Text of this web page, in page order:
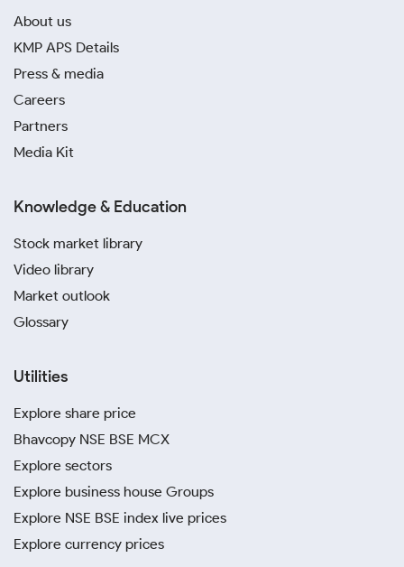
About us
KMP APS Details
Press & media
Careers
Partners
Media Kit
Knowledge & Education
Stock market library
Video library
Market outlook
Glossary
Utilities
Explore share price
Bhavcopy NSE BSE MCX
Explore sectors
Explore business house Groups
Explore NSE BSE index live prices
Explore currency prices